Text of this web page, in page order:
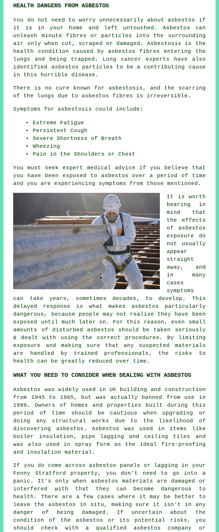
HEALTH DANGERS FROM ASBESTOS
You do not need to worry unnecessarily about asbestos if
it is in your home and left untouched. Asbestos can
unleash minute fibres or particles into the surrounding
air only when cut, scraped or damaged. Asbestosis is the
health condition caused by asbestos fibres entering the
lungs and being trapped. Lung cancer experts have also
identified asbestos particles to be a contributing cause
in this horrible disease.
There is no cure known for asbestosis, and the scarring
of the lungs due toasbestos fibres is irreversible.
Symptoms for asbestosis could include:
Extreme Fatigue
Persistent Cough
Severe Shortness of Breath
Wheezing
Pain in the Shoulders or Chest
You must seek expert medical advice if you believe that
you have been exposed to asbestos over a period of time
and you are experiencing symptoms from those mentioned.
It is worth
bearing in
mind that
the effects
of asbestos
exposure do
not usually
appear
straight
away, and
in many
cases
symptoms
can take years, sometimes decades, to develop. This
delayed response is what makes asbestos particularly
dangerous, because people may not realise they have been
exposed until much later on. For this reason, even small
amounts of disturbed asbestos should be taken seriously
& dealt with using the correct procedures. By limiting
exposure and making sure that any suspected materials
are handled by trained professionals, the risks to
health can be greatly reduced over time.
WHAT YOU NEED TO CONSIDER WHEN DEALING WITH ASBESTOS
Asbestos was widely used in UK building and construction
from 1945 to 1985, but was actually banned from use in
1999. Owners of homes and properties built during this
period of time should be cautious when upgrading or
doing any structural works due to the likelihood of
discovering asbestos. Asbestos was used in items like
boiler insulation, pipe lagging and ceiling tiles and
was also used in spray form as the ideal fire-proofing
and insulation material.
If you do come across asbestos panels or lagging in your
Fenny Stratford property, you don't need to go into a
panic. It's only when asbestos materials are damaged or
interfered with that they can become dangerous to
health. There are a few cases where it may be better to
leave the asbestos in situ, making sure it isn't in any
danger of being damaged. If uncertain about the
condition of the asbestos or its potential risks, you
should check with a qualified asbestos company or